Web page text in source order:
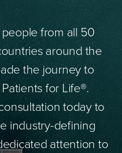
from all 50
around the
the journey to
for Life®.
today to
industry-defining
attention to